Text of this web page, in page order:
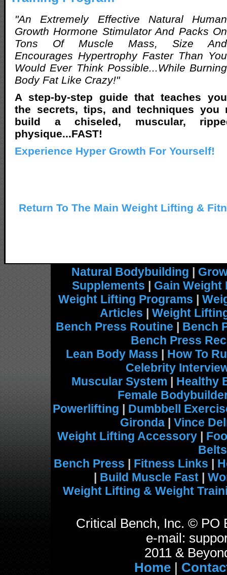
"An Extremely Effective Natural Human
Growth Hormone Stimulator And Packs On
Tons Of Muscle Mass, Size And
Encourages Hypertrophy Faster Than You
Would Ever Think Possible...While Burning
Body Fat Like Crazy!"
A step-by-step guide that teaches you
the secrets, tips, and techniques you
build a chiseled, muscular,
physique...FAST!
Experience Hyper Growth For Yourself!
Return To The Main Weight Lifting &
Natural Bodybuilding |
Supplements | Gain Weight
Weight Lifting Programs |
Articles | Weight
Bench Press Routine | Bench
Bench Press
Lean Body Mass | How To
Celebrity
Muscular System | Healthy
Female
Powerlifting | Dumbbell
Gironda| Vince
Weight Lifting Accessory|
Belts
Bench Press | Fitness Links |
| Build Muscle Fast|
Weight Lifting & Weight
Critical Bench, Inc. © PO
e-mail:
2011 &
Home|